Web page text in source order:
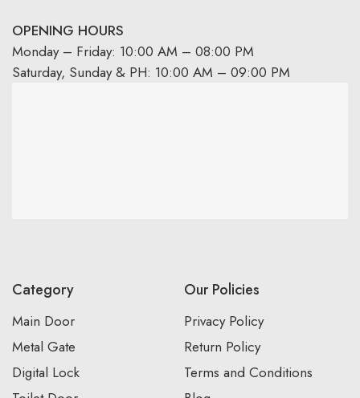
OPENING HOURS
Monday – Friday: 10:00 AM – 08:00 PM
Saturday, Sunday & PH: 10:00 AM – 09:00 PM
Category
Main Door
Metal Gate
Digital Lock
Our Policies
Privacy Policy
Return Policy
Terms and Conditions